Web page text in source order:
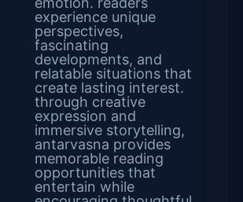
experience unique
perspectives,
fascinating
developments, and
relatable situations that
create lasting interest.
through creative
expression and
immersive storytelling,
antarvasna provides
memorable reading
opportunities that
entertain while